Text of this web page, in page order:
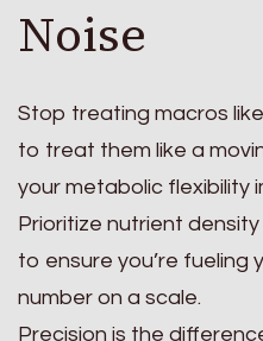
Noise
Stop treating macros
to treat them like a
your metabolic flexibility
Prioritize nutrient
to ensure you’re fueling
number on a scale.
Precision is the